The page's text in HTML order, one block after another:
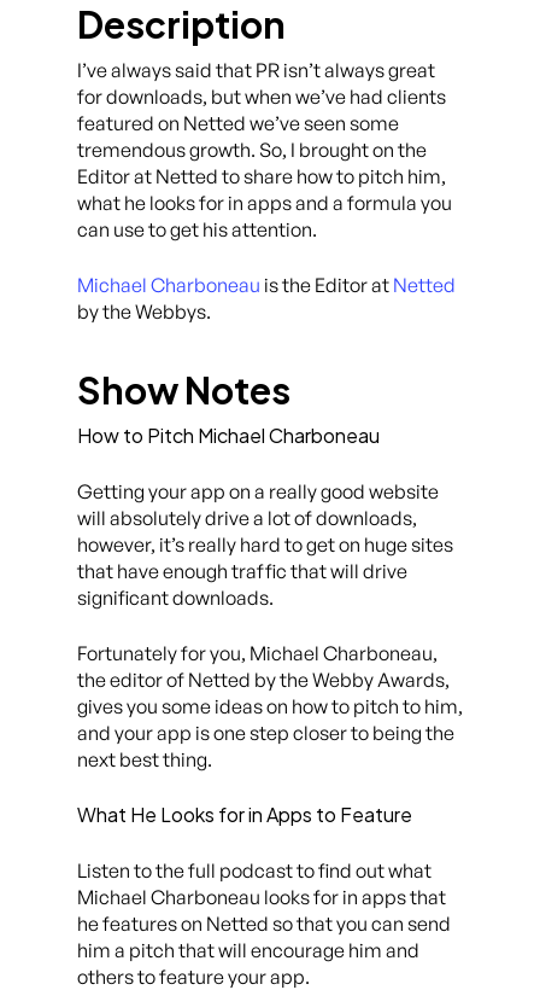
Description
I’ve always said that PR isn’t always great
for downloads, but when we’ve had clients
featured on Netted we’ve seen some
tremendous growth. So, I brought on the
Editor at Netted to share how to pitch him,
what he looks for in apps and a formula you
can use to get his attention.
Michael Charboneau is the Editor at Netted
by the Webbys.
Show Notes
How to Pitch Michael Charboneau
Getting your app on a really good website
will absolutely drive a lot of downloads,
however, it’s really hard to get on huge sites
that have enough traffic that will drive
significant downloads.
Fortunately for you, Michael Charboneau,
the editor of Netted by the Webby Awards,
gives you some ideas on how to pitch to him,
and your app is one step closer to being the
next best thing.
What He Looks for in Apps to Feature
Listen to the full podcast to find out what
Michael Charboneau looks for in apps that
he features on Netted so that you can send
him a pitch that will encourage him and
others to feature your app.